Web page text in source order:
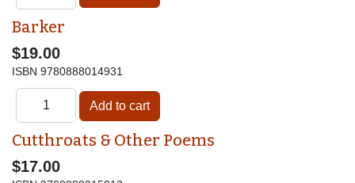
Barker
$19.00
ISBN 9780888014931
Cutthroats & Other Poems
$17.00